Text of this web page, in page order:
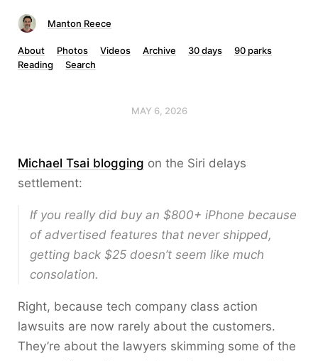
Manton Reece
About Photos Videos Archive 30 days
90 parks
Reading
Search
MAY 6, 2026
Michael Tsai blogging on the Siri delays
settlement:
If you really did buy an $800+ iPhone because
of advertised features that never shipped,
getting back $25 doesn’t seem like much
consolation.
Right, because tech company class action
lawsuits are now rarely about the customers.
They’re about the lawyers skimming some of the